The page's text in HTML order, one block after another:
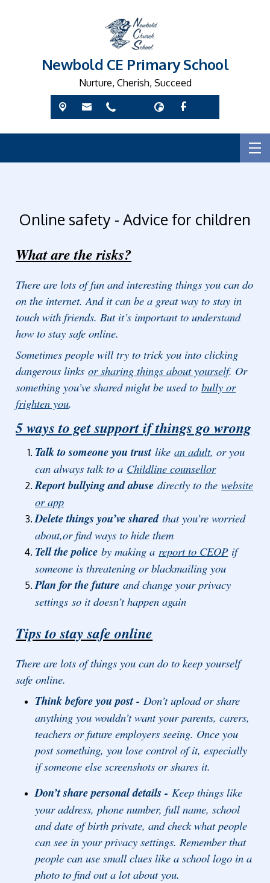
Newbold CE Primary School
Nurture, Cherish, Succeed
Online safety - Advice for children
What are the risks?
There are lots of fun and interesting things you can do
on the internet. And it can be a great way to stay in
touch with friends. But it’s important to understand
how to stay safe online.
Sometimes people will try to trick you into clicking
dangerous linksor sharing things about yourself. Or
something you’ve shared might be used tobully or
frighten you.
5 ways to get support if things go wrong
Talk to someone you trustlikean adult, or you
can always talk to a Childline counsellor
Report bullying and abusedirectly to thewebsite
or app
Delete things you’ve sharedthat you’re worried
about,or find ways to hide them
Tell the policeby making a report to CEOPif
someone is threatening or blackmailing you
Plan for the futureand change your privacy
settings so it doesn’t happen again
Tips to stay safe online
There are lots of things you can do to keep yourself
safe online.
Think before you post -Don’t upload or share
anything you wouldn’t want your parents, carers,
teachers or future employers seeing. Once you
post something, you lose control of it, especially
if someone else screenshots or shares it.
Don’t share personal details -Keep things like
your address, phone number, full name, school
and date of birth private, and check what people
can see in your privacy settings. Remember that
people can use small clues like a school logo in a
photo to find out a lot about you.